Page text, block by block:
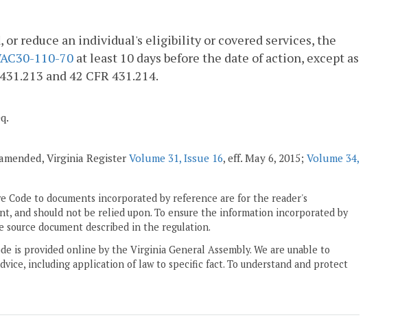
or reduce an individual's eligibility or covered services, the
110-70 at least 10 days before the date of action, except as
and 42 CFR 431.214.
Virginia RegisterVolume 31, Issue 16, eff. May 6, 2015; Volume 34,
Code to documents incorporated by reference are for the reader's
and should not be relied upon. To ensure the information incorporated by
source document described in the regulation.
is provided online by the Virginia General Assembly. We are unable to
including application of law to specific fact. To understand and protect